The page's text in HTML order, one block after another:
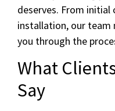
deserves. From
installation, our team
you through the
What
Say